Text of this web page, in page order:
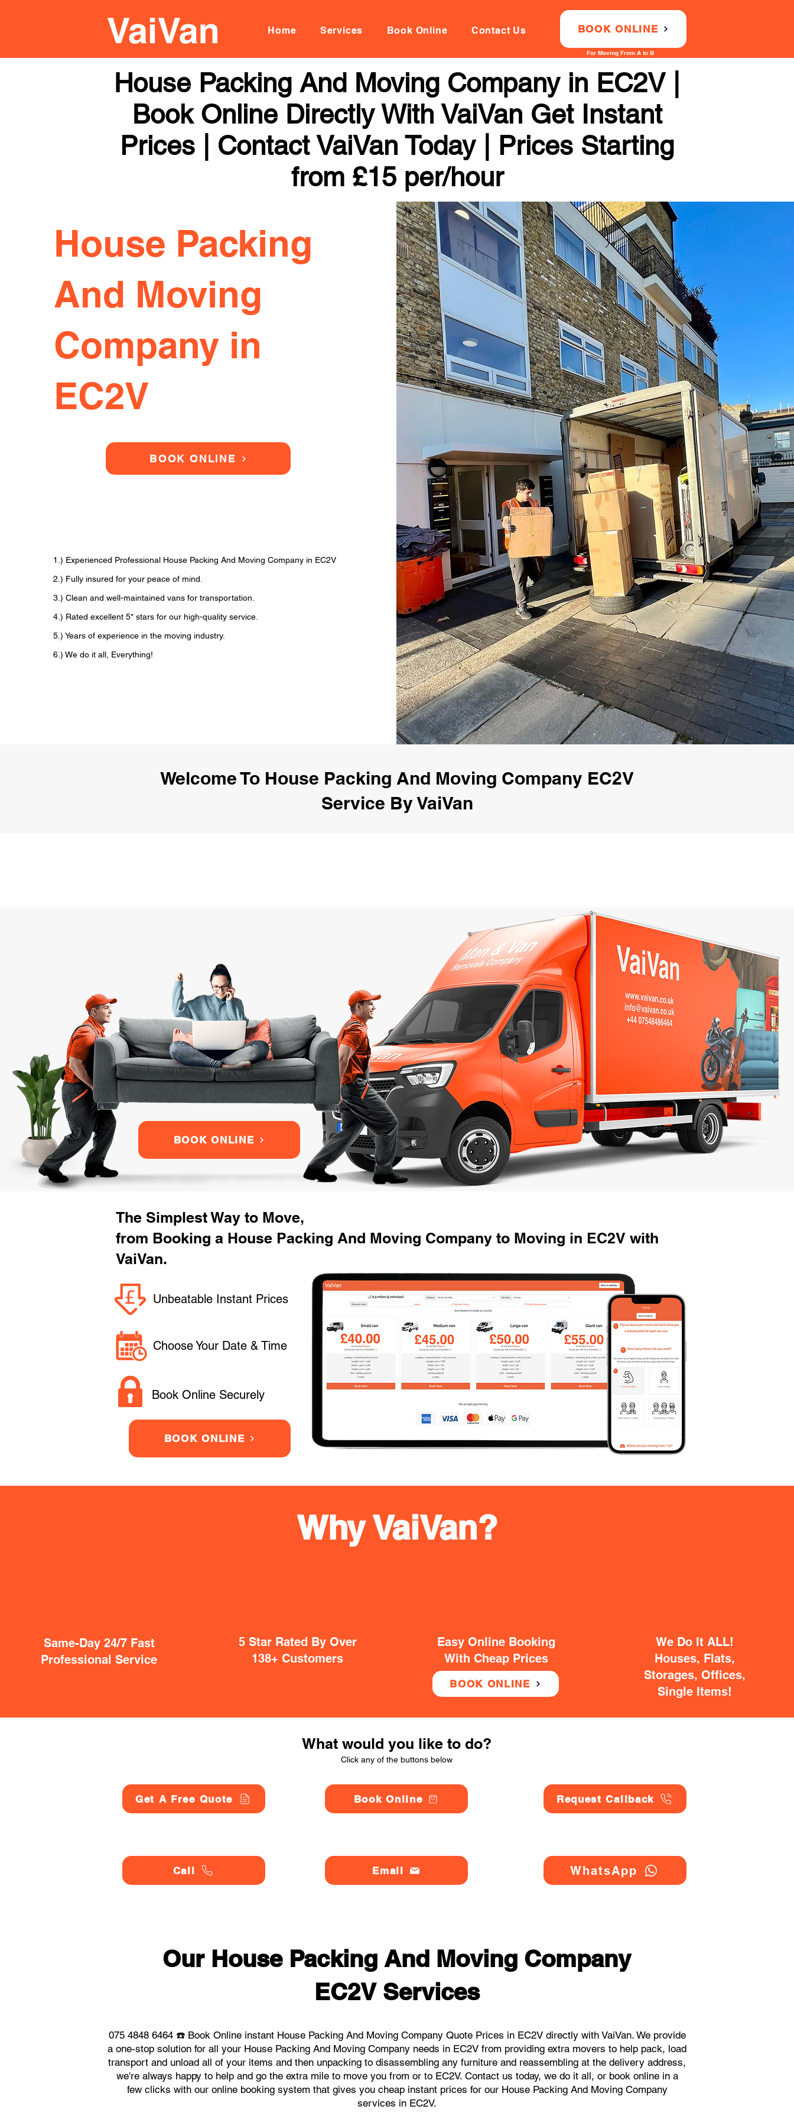
Home Services Book Online Contact Us BOOK ONLINE
For Moving From A to B
House Packing And Moving Company in EC2V |
Book Online Directly With VaiVan Get Instant
Prices | Contact VaiVan Today | Prices Starting
from £15 per/hour
House Packing
And Moving
Company in
EC2V
BOOK ONLINE
1.) Experienced Professional House Packing And Moving Company in EC2V
2.) Fully insured for your peace of mind.
3.) Clean and well-maintained vans for transportation.
4.) Rated excellent 5* stars for our high-quality service.
5.) Years of experience in the moving industry.
6.) We do it all, Everything!
Welcome To House Packing And Moving Company EC2V
Service By VaiVan
BOOK ONLINE
The Simplest Way to Move,
from Booking a House Packing And Moving Company to Moving in EC2V with
VaiVan.
Unbeatable Instant Prices
Choose Your Date & Time
Book Online Securely
BOOK ONLINE
Same-Day 24/7 Fast
Professional Service
5 Star Rated By Over
138+ Customers
Easy Online Booking
With Cheap Prices
BOOK ONLINE
We Do It ALL!
Houses, Flats,
Storages, Offices,
Single Items!
Why VaiVan?
What would you like to do?
Click any of the buttons below
Get A Free Quote
Call
Book Online
Email
Request Callback
WhatsApp
Our House Packing And Moving Company
EC2V Services
075 4848 6464 ☎️ Book Online instant House Packing And Moving Company Quote Prices in EC2V directly with VaiVan. We provide
a one-stop solution for all your House Packing And Moving Company needs in EC2V from providing extra movers to help pack, load
transport and unload all of your items and then unpacking to disassembling any furniture and reassembling at the delivery address,
we're always happy to help and go the extra mile to move you from or to EC2V. Contact us today, we do it all, or book online in a
few clicks with our online booking system that gives you cheap instant prices for our House Packing And Moving Company
services in EC2V.